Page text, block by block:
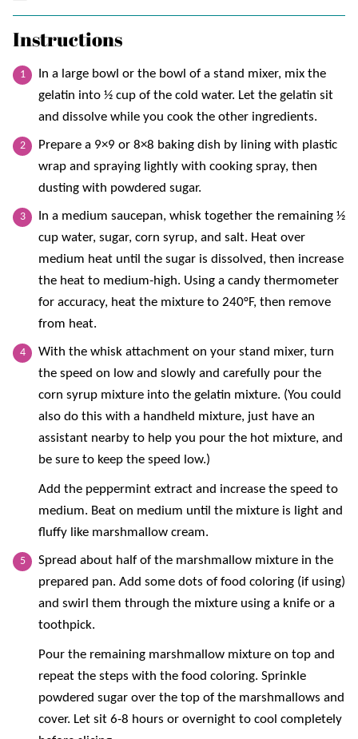
Instructions
In a large bowl or the bowl of a stand mixer, mix the
gelatin into ½ cup of the cold water. Let the gelatin sit
and dissolve while you cook the other ingredients.
Prepare a 9×9 or 8×8 baking dish by lining with plastic
wrap and spraying lightly with cooking spray, then
dusting with powdered sugar.
In a medium saucepan, whisk together the remaining ½
cup water, sugar, corn syrup, and salt. Heat over
medium heat until the sugar is dissolved, then increase
the heat to medium-high. Using a candy thermometer
for accuracy, heat the mixture to 240°F, then remove
from heat.
With the whisk attachment on your stand mixer, turn
the speed on low and slowly and carefully pour the
corn syrup mixture into the gelatin mixture. (You could
also do this with a handheld mixture, just have an
assistant nearby to help you pour the hot mixture, and
be sure to keep the speed low.)
Add the peppermint extract and increase the speed to
medium. Beat on medium until the mixture is light and
fluffy like marshmallow cream.
Spread about half of the marshmallow mixture in the
prepared pan. Add some dots of food coloring (if using)
and swirl them through the mixture using a knife or a
toothpick.
Pour the remaining marshmallow mixture on top and
repeat the steps with the food coloring. Sprinkle
powdered sugar over the top of the marshmallows and
cover. Let sit 6-8 hours or overnight to cool completely